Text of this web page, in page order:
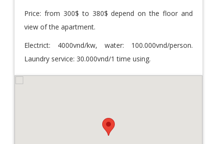
Price: from 300$ to 380$ depend on the floor and
view of the apartment.
Electrict: 4000vnd/kw, water: 100.000vnd/person.
Laundry service: 30.000vnd/1 time using.